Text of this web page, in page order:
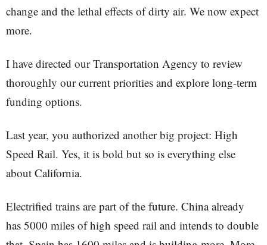
change and the lethal effects of dirty air. We now expect
more.
I have directed our Transportation Agency to review
thoroughly our current priorities and explore long-term
funding options.
Last year, you authorized another big project: High
Speed Rail. Yes, it is bold but so is everything else
about California.
Electrified trains are part of the future. China already
has 5000 miles of high speed rail and intends to double